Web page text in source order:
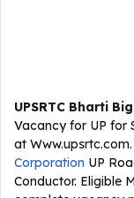
UPSRTC Bharti
Vacancy for UP for
at
Corporation UP
Conductor. Eligible